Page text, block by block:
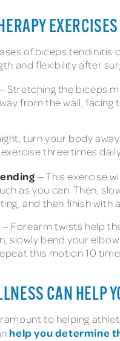
of biceps tendinitis
and flexibility after
Stretching the biceps
from the wall,
turn your body
three times
— This exercise
as you can. Then,
and then finish with
— Forearm twists help
slowly bend your
this motion 10
CAN HELP
to helping
help you determine